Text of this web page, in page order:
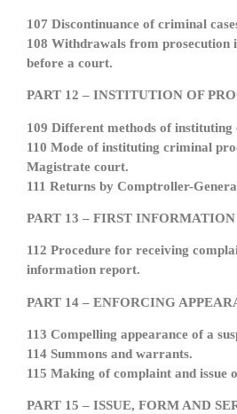
107 Discontinuance of criminal
108 Withdrawals from prosecution
before a court.
PART 12 – INSTITUTION OF
109 Different methods of instituting
110 Mode of instituting criminal
Magistrate court.
111 Returns by Comptroller-
PART 13 – FIRST
112 Procedure for receiving
information report.
PART 14 – ENFORCING
113 Compelling appearance of a
114 Summons and warrants.
115 Making of complaint and issue
PART 15 – ISSUE, FORM AND